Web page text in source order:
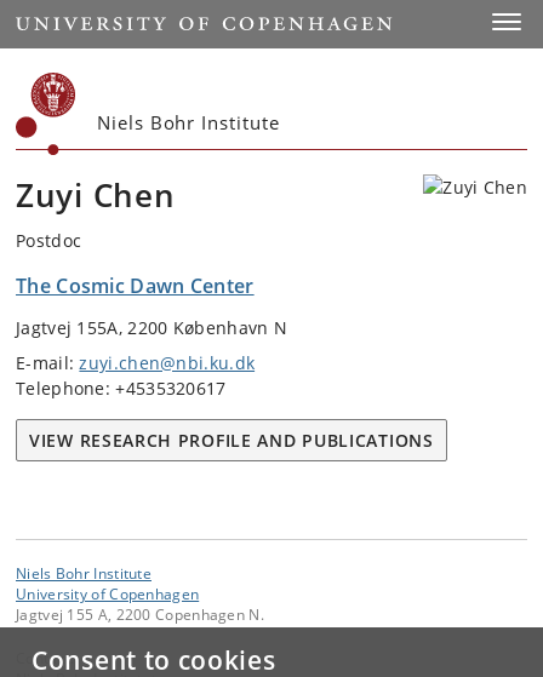
Consent to cookies
Start
Niels Bohr Institute
Zuyi Chen
Postdoc
The Cosmic Dawn Center
Jagtvej 155A, 2200 København N
E-mail:zuyi.chen@nbi.ku.dk
Telephone: +4535320617
VIEW RESEARCH PROFILE AND PUBLICATIONS
Niels Bohr Institute
University of Copenhagen
Jagtvej 155 A, 2200 Copenhagen N.
Contact: